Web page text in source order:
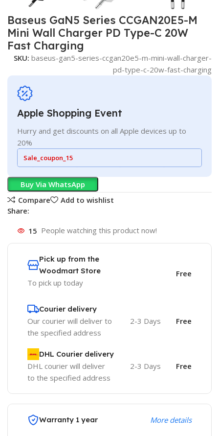
Baseus GaN5 Series CCGAN20E5-M
Mini Wall Charger PD Type-C 20W
Fast Charging
SKU: baseus-gan5-series-ccgan20e5-m-mini-wall-charger-
pd-type-c-20w-fast-charging
Apple Shopping Event
Hurry and get discounts on all Apple devices up to
20%
Sale_coupon_15
Buy Via WhatsApp
Compare
Add to wishlist
Share:
15 People watching this product now!
Pick up from the
Woodmart Store
To pick up today
Free
Courier delivery
Our courier will deliver to
the specified address
2-3 Days Free
DHL Courier delivery
DHL courier will deliver
to the specified address
2-3 Days Free
Warranty 1 year More details